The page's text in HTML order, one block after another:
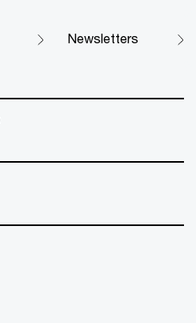
Newsletters